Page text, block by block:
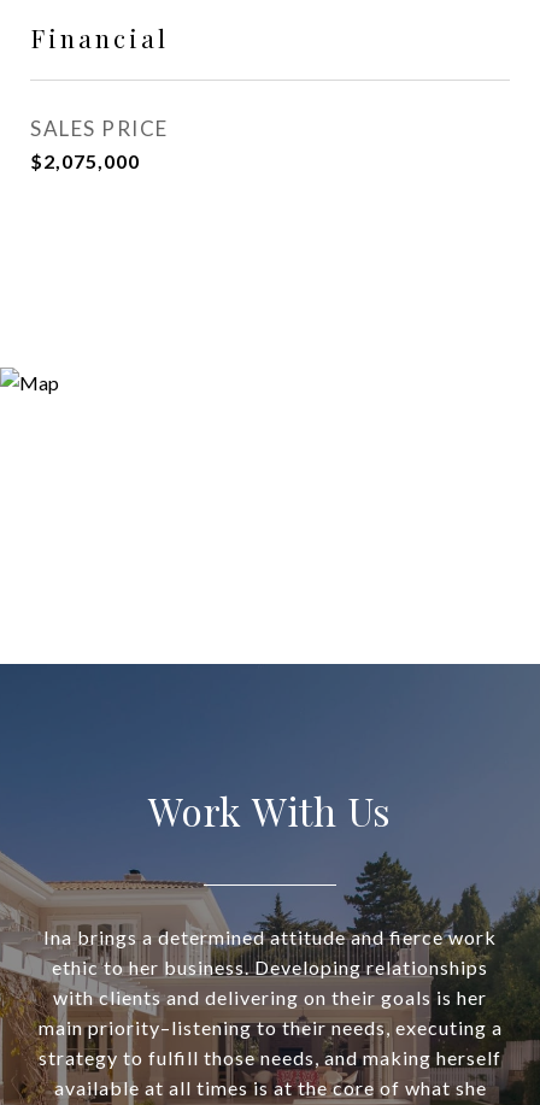
Financial
SALES PRICE
$2,075,000
Work With Us
Ina brings a determined attitude and fierce work
ethic to her business. Developing relationships
with clients and delivering on their goals is her
main priority–listening to their needs, executing a
strategy to fulfill those needs, and making herself
available at all times is at the core of what she